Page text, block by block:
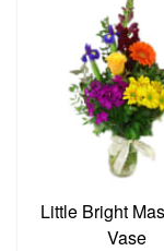
Little Bright
Vase